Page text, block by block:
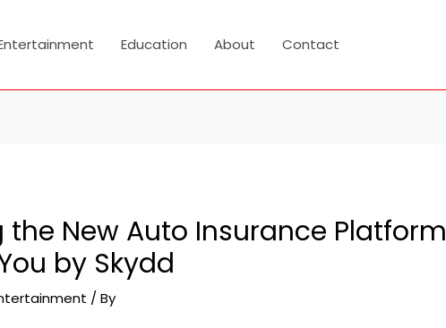
Education About Contact
New Auto Insurance Platform
by Skydd
/ By